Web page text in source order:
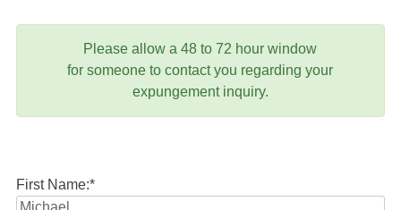
Please allow a 48 to 72 hour window
for someone to contact you regarding your
expungement inquiry.
First Name:*